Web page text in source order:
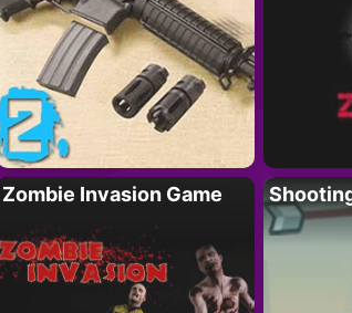
Zombie Invasion Game